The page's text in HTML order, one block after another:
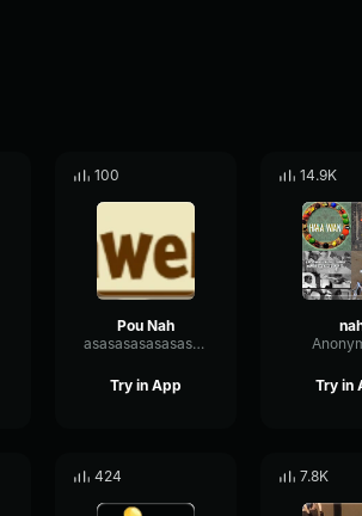
100
Pou Nah
asasasasasasasasasasasasasasasas
Try in App
14.9K
Try in
424 7.8K